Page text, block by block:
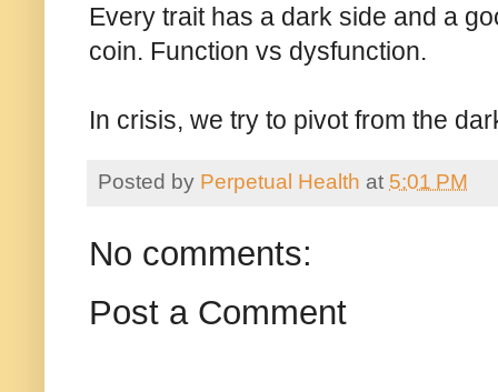
Every trait has a dark side and a
coin. Function vs dysfunction.
In crisis, we try to pivot from the
Posted by Perpetual Health at 5:01 PM
No comments:
Post a Comment